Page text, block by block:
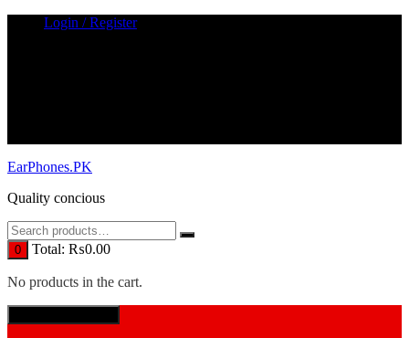
Login / Register
EarPhones.PK
Quality concious
0 Total: ₨0.00
No products in the cart.